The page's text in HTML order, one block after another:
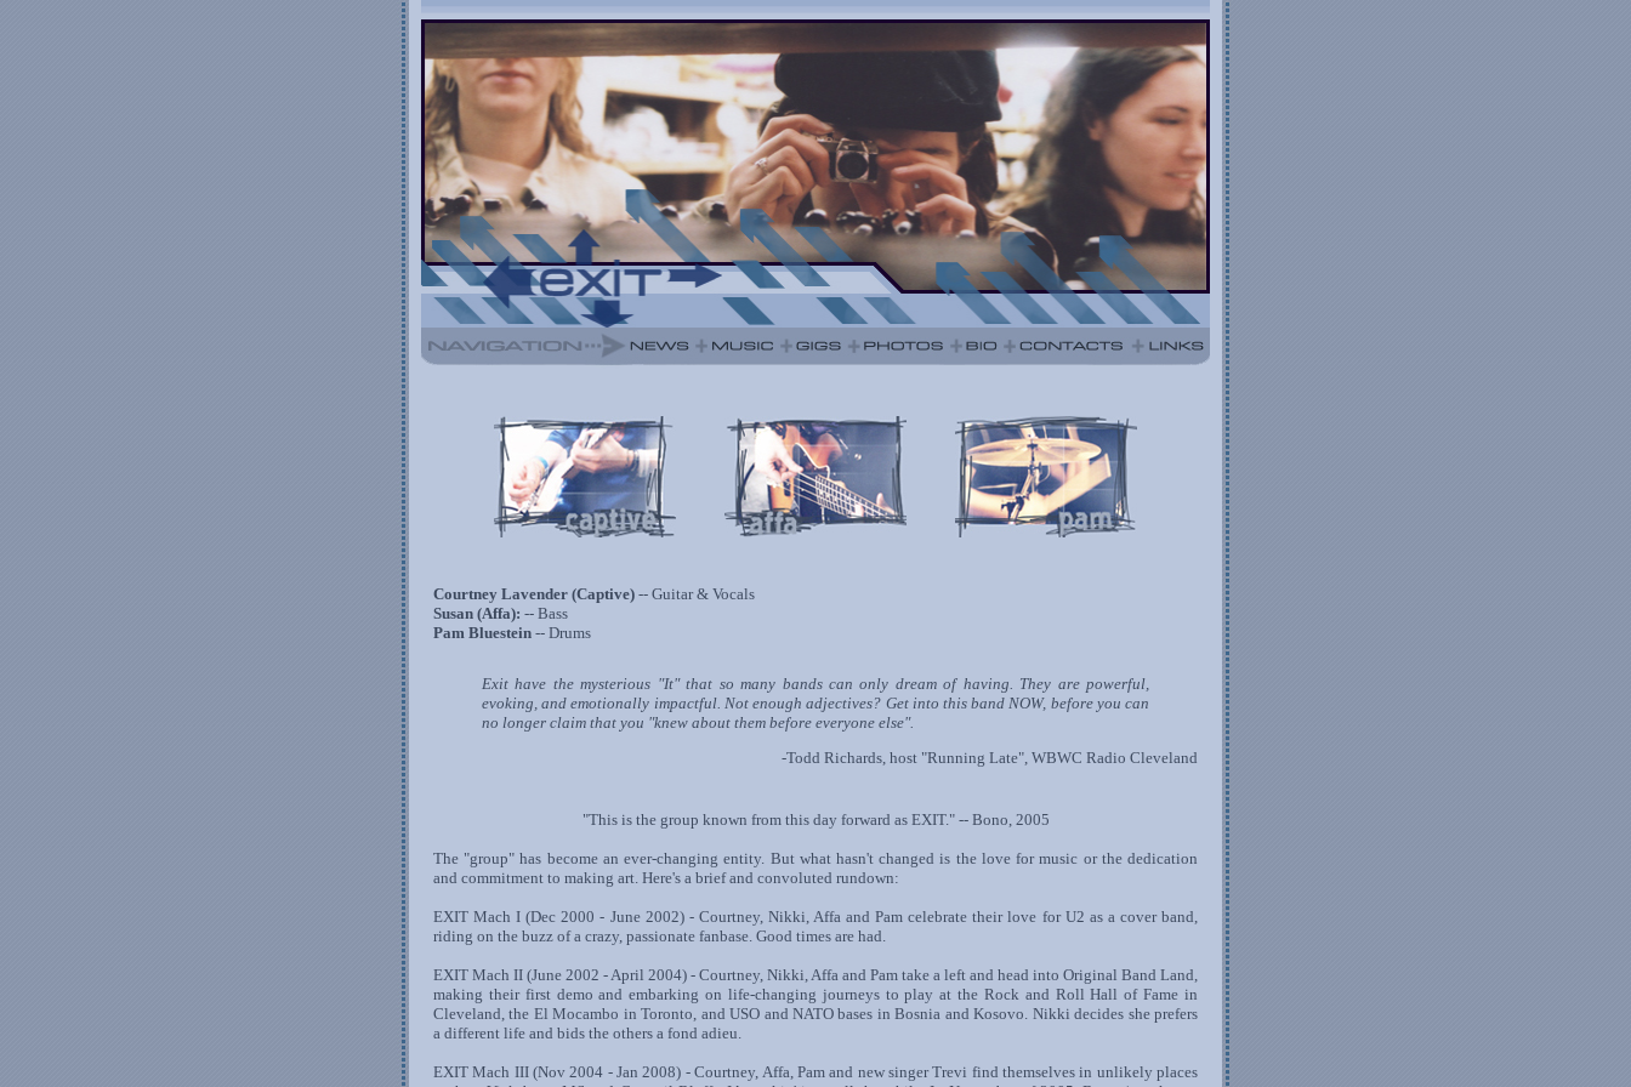
Courtney Lavender (Captive) -- Guitar & Vocals
Susan (Affa): -- Bass
Pam Bluestein -- Drums
Exit have the mysterious "It" that so many bands can only dream of having. They are powerful,
evoking, and emotionally impactful. Not enough adjectives? Get into this band NOW, before you can
no longer claim that you "knew about them before everyone else".
-Todd Richards, host "Running Late", WBWC Radio Cleveland
"This is the group known from this day forward as EXIT." -- Bono, 2005
The "group" has become an ever-changing entity. But what hasn't changed is the love for music or the dedication
and commitment to making art. Here's a brief and convoluted rundown:
EXIT Mach I (Dec 2000 - June 2002) - Courtney, Nikki, Affa and Pam celebrate their love for U2 as a cover band,
riding on the buzz of a crazy, passionate fanbase. Good times are had.
EXIT Mach II (June 2002 - April 2004) - Courtney, Nikki, Affa and Pam take a left and head into Original Band Land,
making their first demo and embarking on life-changing journeys to play at the Rock and Roll Hall of Fame in
Cleveland, the El Mocambo in Toronto, and USO and NATO bases in Bosnia and Kosovo. Nikki decides she prefers
a different life and bids the others a fond adieu.
EXIT Mach III (Nov 2004 - Jan 2008) - Courtney, Affa, Pam and new singer Trevi find themselves in unlikely places